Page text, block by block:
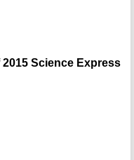
Science Express